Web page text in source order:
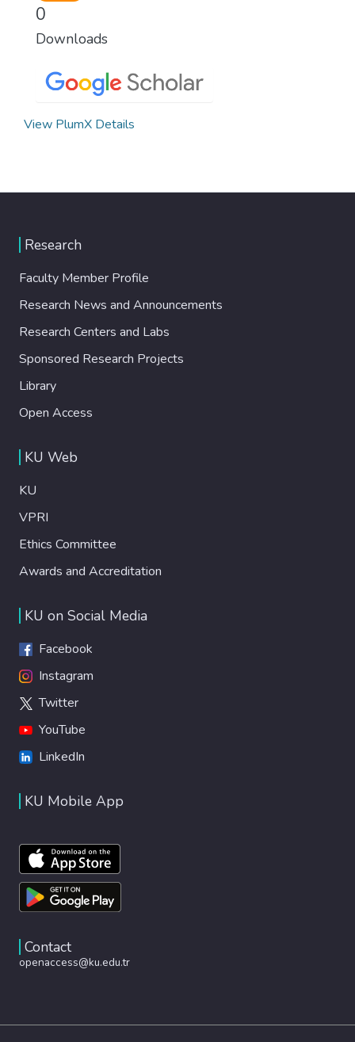
0
Downloads
View PlumX Details
Research
Faculty Member Profile
Research News and Announcements
Research Centers and Labs
Sponsored Research Projects
Library
Open Access
KU Web
KU
VPRI
Ethics Committee
Awards and Accreditation
KU on Social Media
Facebook
Instagram
Twitter
YouTube
LinkedIn
KU Mobile App
Contact
openaccess@ku.edu.tr